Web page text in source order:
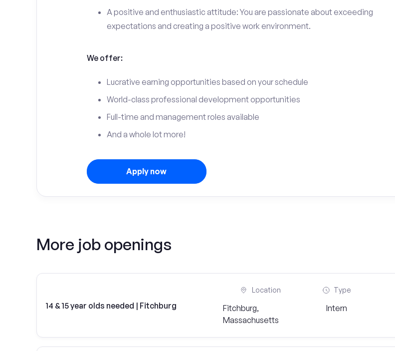
A positive and enthusiastic attitude: You are passionate about exceeding
expectations and creating a positive work environment.
We offer:
Lucrative earning opportunities based on your schedule
World-class professional development opportunities
Full-time and management roles available
And a whole lot more!
Apply now
More job openings
14 & 15 year olds needed | Fitchburg
Location
Fitchburg,
Massachusetts
Type
Intern